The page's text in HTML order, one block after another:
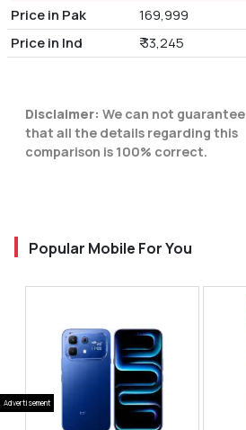
Price in Pak 169,999
Price in Ind
₹ 33,245
Disclaimer: We can not guarantee
that all the details regarding this
comparison is 100% correct.
Popular Mobile For You
Advertisement